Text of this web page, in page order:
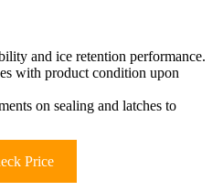
and ice retention performance.
with product condition upon
on sealing and latches to
Price